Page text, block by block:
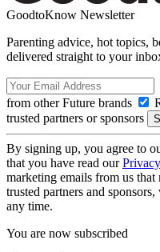
GoodtoKnow Newsletter
Parenting advice, hot topics,
delivered straight to your
from other Future brands
trusted partners or sponsors
By signing up, you agree to
that you have read our
marketing emails from us
trusted partners and
any time.
You are now subscribed